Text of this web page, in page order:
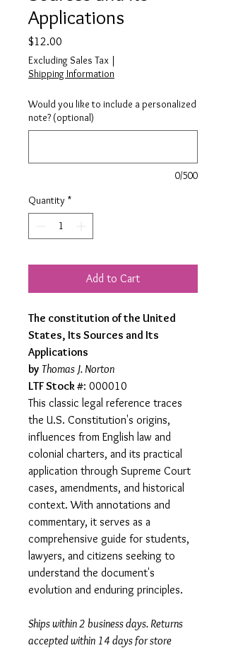
Applications
$12.00
Excluding Sales Tax |
Shipping Information
Would you like to include a personalized
note? (optional)
0/500
Quantity *
Add to Cart
The constitution of the United
States, Its Sources and Its
Applications
by Thomas J. Norton
LTF Stock #: 000010
This classic legal reference traces
the U.S. Constitution's origins,
influences from English law and
colonial charters, and its practical
application through Supreme Court
cases, amendments, and historical
context. With annotations and
commentary, it serves as a
comprehensive guide for students,
lawyers, and citizens seeking to
understand the document's
evolution and enduring principles.
Ships within 2 business days. Returns
accepted within 14 days for store